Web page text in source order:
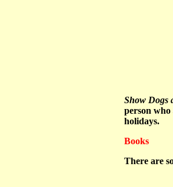
Show Dogs
person who
holidays.
Books
There are